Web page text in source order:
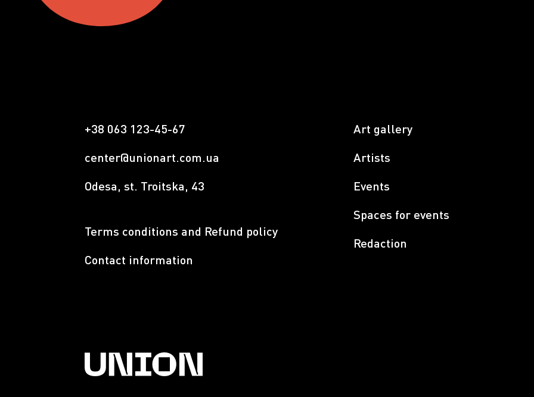
+38 063 123-45-67
center@unionart.com.ua
Odesa, st. Troitska, 43
Terms conditions and Refund policy
Contact information
Art gallery
Artists
Events
Spaces for events
Redaction